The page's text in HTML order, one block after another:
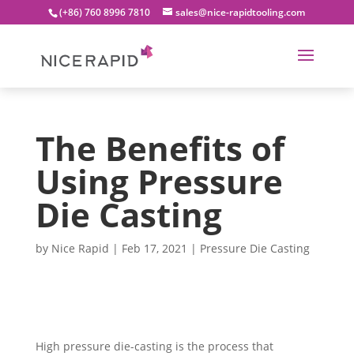
(+86) 760 8996 7810 sales@nice-rapidtooling.com
The Benefits of
Using Pressure
Die Casting
by Nice Rapid | Feb 17, 2021 | Pressure Die Casting
High pressure die-casting is the process that